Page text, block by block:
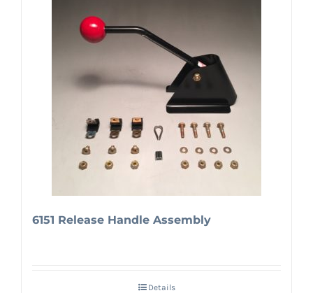
6151 Release Handle Assembly
Details